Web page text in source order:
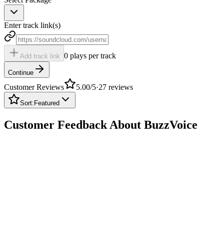
Enter track link(s)
Add track link 0 plays per track
Continue
Customer Reviews 5.00/5·27 reviews
Sort: Featured
Customer Feedback About BuzzVoice